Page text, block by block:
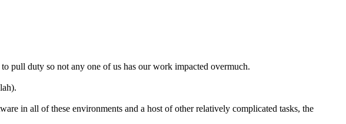
pull duty so not any one of us has our work impacted overmuch.
in all of these environments and a host of other relatively complicated tasks, the